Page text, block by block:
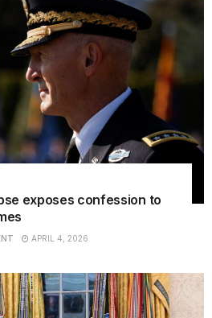
exposes confession to
APRIL 4, 2026